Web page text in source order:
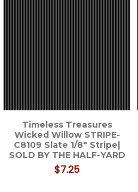
Timeless Treasures
Wicked Willow STRIPE-
C8109 Slate 1/8" Stripe|
SOLD BY THE HALF-YARD
$7.25